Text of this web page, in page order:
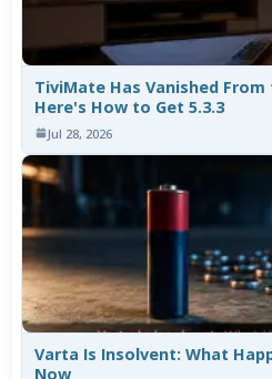
TiviMate Has Vanished
Here's How to Get 5.3.3
Jul 28, 2026
Varta Is Insolvent: What
Now